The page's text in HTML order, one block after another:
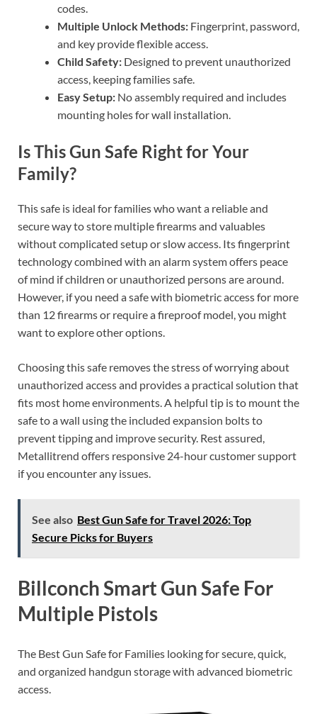
codes.
Multiple Unlock Methods: Fingerprint, password,
and key provide flexible access.
Child Safety: Designed to prevent unauthorized
access, keeping families safe.
Easy Setup: No assembly required and includes
mounting holes for wall installation.
Is This Gun Safe Right for Your
Family?
This safe is ideal for families who want a reliable and
secure way to store multiple firearms and valuables
without complicated setup or slow access. Its fingerprint
technology combined with an alarm system offers peace
of mind if children or unauthorized persons are around.
However, if you need a safe with biometric access for more
than 12 firearms or require a fireproof model, you might
want to explore other options.
Choosing this safe removes the stress of worrying about
unauthorized access and provides a practical solution that
fits most home environments. A helpful tip is to mount the
safe to a wall using the included expansion bolts to
prevent tipping and improve security. Rest assured,
Metallitrend offers responsive 24-hour customer support
if you encounter any issues.
See also Best Gun Safe for Travel 2026: Top
Secure Picks for Buyers
Billconch Smart Gun Safe For
Multiple Pistols
The Best Gun Safe for Families looking for secure, quick,
and organized handgun storage with advanced biometric
access.